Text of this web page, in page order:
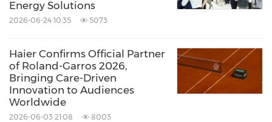
Global Brands for 8 consecutive years.
Euromonitor Global Major Appliances Brand
for 17 consecutive years. Haier has 8 listed
companies, with its subsidiary Haier Smart
Home named among the Fortune Global 500
Energy Solutions
2026-06-24 10:35 5073
Haier Confirms Official Partner
of Roland-Garros 2026,
Bringing Care-Driven
Innovation to Audiences
Worldwide
2026-06-03 21:08 8003